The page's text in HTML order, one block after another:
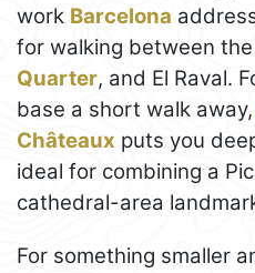
work Barcelona
for walking between
Quarter, and El Raval.
base a short walk away,
Châteaux puts you
ideal for combining a
cathedral-area
For something smaller